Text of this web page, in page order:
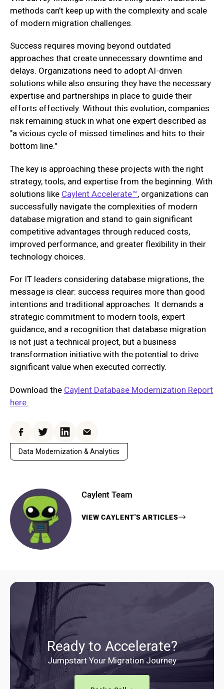
methods can’t keep up with the complexity and scale
of modern migration challenges.
Success requires moving beyond outdated
approaches that create unnecessary downtime and
delays. Organizations need to adopt AI-driven
solutions while also ensuring they have the necessary
expertise and partnerships in place to guide their
efforts effectively. Without this evolution, companies
risk remaining stuck in what one expert described as
"a vicious cycle of missed timelines and hits to their
bottom line."
The key is approaching these projects with the right
strategy, tools, and expertise from the beginning. With
solutions like Caylent Accelerate™, organizations can
successfully navigate the complexities of modern
database migration and stand to gain significant
competitive advantages through reduced costs,
improved performance, and greater flexibility in their
technology choices.
For IT leaders considering database migrations, the
message is clear: success requires more than good
intentions and traditional approaches. It demands a
strategic commitment to modern tools, expert
guidance, and a recognition that database migration
is not just a technical project, but a business
transformation initiative with the potential to drive
significant value when executed correctly.
Download the Caylent Database Modernization Report
here.
FacebookTwitterLinkedInEmail
Data Modernization & Analytics
Caylent Team
VIEWCAYLENT'S ARTICLES
Ready to Accelerate?
Jumpstart Your Migration Journey